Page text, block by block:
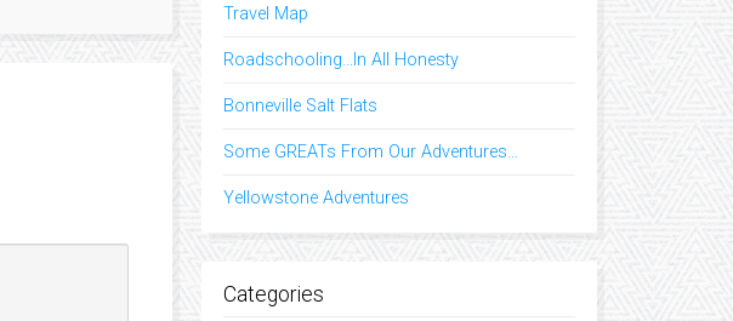
Travel Map
Roadschooling…In All Honesty
Bonneville Salt Flats
Some GREATs From Our Adventures…
Yellowstone Adventures
Categories